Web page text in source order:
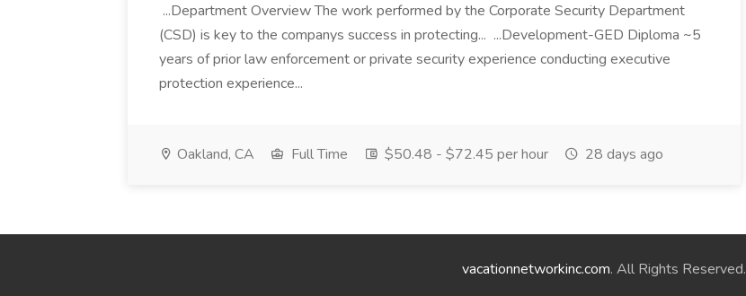
...Department Overview The work performed by the Corporate Security Department
(CSD) is key to the companys success in protecting... ...Development-GED Diploma ~5
years of prior law enforcement or private security experience conducting executive
protection experience...
Oakland, CA Full Time $50.48 - $72.45 per hour 28 days ago
vacationnetworkinc.com. All Rights Reserved.